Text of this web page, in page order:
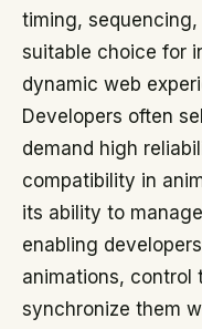
timing,
suitable choice for
dynamic web
Developers often
demand high
compatibility in
its ability to
enabling
animations, control
synchronize them